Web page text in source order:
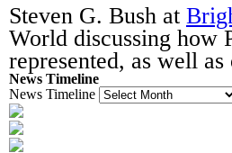
Steven G. Bush at
World discussing how
represented, as well
News Timeline
News Timeline